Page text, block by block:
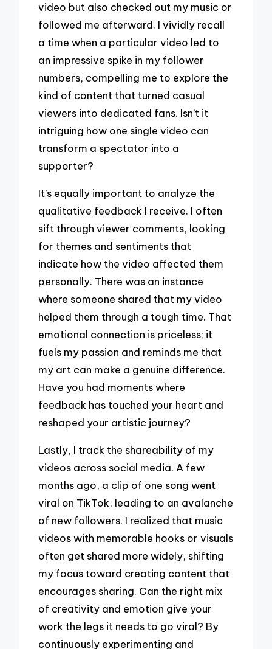
video but also checked out my music or
followed me afterward. I vividly recall
a time when a particular video led to
an impressive spike in my follower
numbers, compelling me to explore the
kind of content that turned casual
viewers into dedicated fans. Isn’t it
intriguing how one single video can
transform a spectator into a
supporter?
It’s equally important to analyze the
qualitative feedback I receive. I often
sift through viewer comments, looking
for themes and sentiments that
indicate how the video affected them
personally. There was an instance
where someone shared that my video
helped them through a tough time. That
emotional connection is priceless; it
fuels my passion and reminds me that
my art can make a genuine difference.
Have you had moments where
feedback has touched your heart and
reshaped your artistic journey?
Lastly, I track the shareability of my
videos across social media. A few
months ago, a clip of one song went
viral on TikTok, leading to an avalanche
of new followers. I realized that music
videos with memorable hooks or visuals
often get shared more widely, shifting
my focus toward creating content that
encourages sharing. Can the right mix
of creativity and emotion give your
work the legs it needs to go viral? By
continuously experimenting and